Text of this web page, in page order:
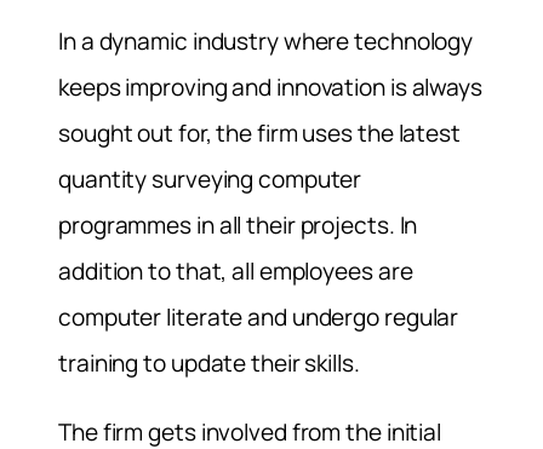
In a dynamic industry where technology
keeps improving and innovation is always
sought out for, the firm uses the latest
quantity surveying computer
programmes in all their projects. In
addition to that, all employees are
computer literate and undergo regular
training to update their skills.
The firm gets involved from the initial